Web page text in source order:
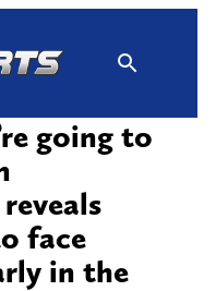
going to
face
in the